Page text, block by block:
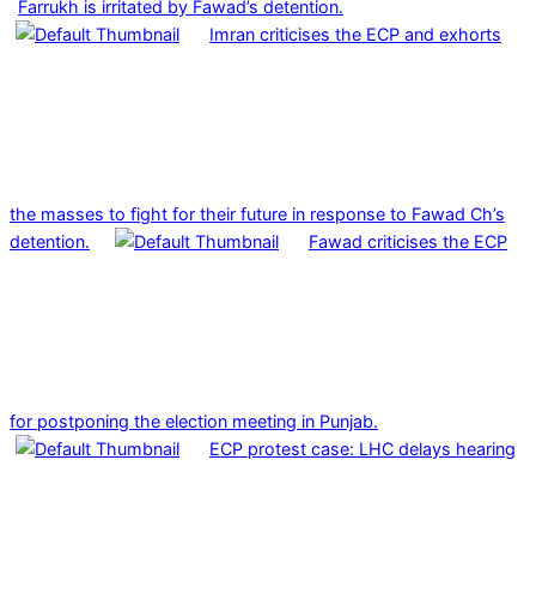
Farrukh is irritated by Fawad’s detention.
Imran criticises the ECP and exhorts
the masses to fight for their future in response to Fawad Ch’s
detention.
Fawad criticises the ECP
for postponing the election meeting in Punjab.
ECP protest case: LHC delays hearing